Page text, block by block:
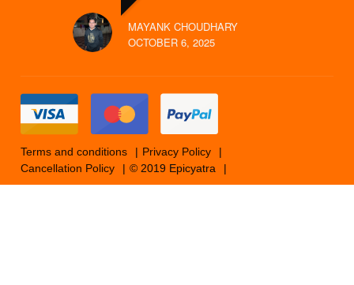
MAYANK CHOUDHARY
OCTOBER 6, 2025
Terms and conditions
Privacy Policy
Cancellation Policy
© 2019 Epicyatra